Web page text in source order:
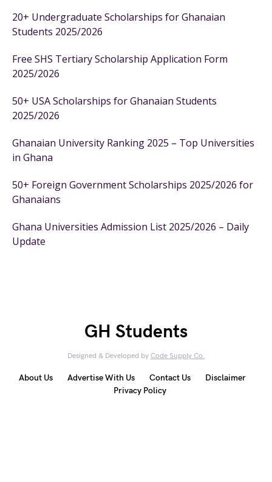
20+ Undergraduate Scholarships for Ghanaian
Students 2025/2026
Free SHS Tertiary Scholarship Application Form
2025/2026
50+ USA Scholarships for Ghanaian Students
2025/2026
Ghanaian University Ranking 2025 – Top Universities
in Ghana
50+ Foreign Government Scholarships 2025/2026 for
Ghanaians
Ghana Universities Admission List 2025/2026 – Daily
Update
GH Students
Designed & Developed by Code Supply Co.
About Us Advertise With Us Contact Us
Disclaimer
Privacy Policy